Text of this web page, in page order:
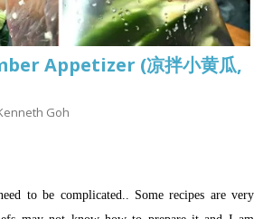
Appetizer (凉拌小黄瓜,
Goh
to be complicated.. Some recipes are very